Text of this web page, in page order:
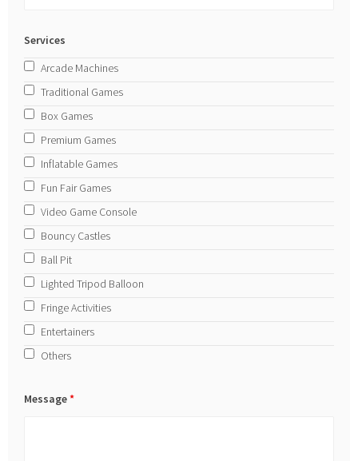
Services
Arcade Machines
Traditional Games
Box Games
Premium Games
Inflatable Games
Fun Fair Games
Video Game Console
Bouncy Castles
Ball Pit
Lighted Tripod Balloon
Fringe Activities
Entertainers
Others
Message*